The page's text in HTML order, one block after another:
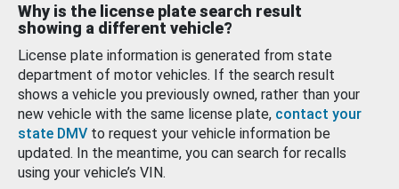
Why is the license plate search result
showing a different vehicle?
License plate information is generated from state
department of motor vehicles. If the search result
shows a vehicle you previously owned, rather than your
new vehicle with the same license plate, contact your
state DMV to request your vehicle information be
updated. In the meantime, you can search for recalls
using your vehicle’s VIN.